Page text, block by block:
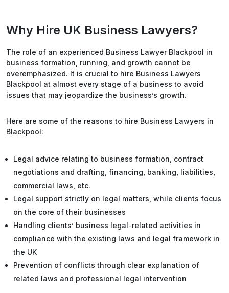
Why Hire UK Business Lawyers?
The role of an experienced Business Lawyer Blackpool in
business formation, running, and growth cannot be
overemphasized. It is crucial to hire Business Lawyers
Blackpool at almost every stage of a business to avoid
issues that may jeopardize the business’s growth.
Here are some of the reasons to hire Business Lawyers in
Blackpool:
Legal advice relating to business formation, contract
negotiations and drafting, financing, banking, liabilities,
commercial laws, etc.
Legal support strictly on legal matters, while clients focus
on the core of their businesses
Handling clients’ business legal-related activities in
compliance with the existing laws and legal framework in
the UK
Prevention of conflicts through clear explanation of
related laws and professional legal intervention